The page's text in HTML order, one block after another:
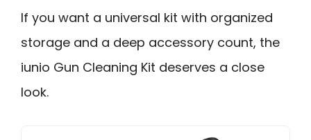
If you want a universal kit with organized
storage and a deep accessory count, the
iunio Gun Cleaning Kit deserves a close
look.